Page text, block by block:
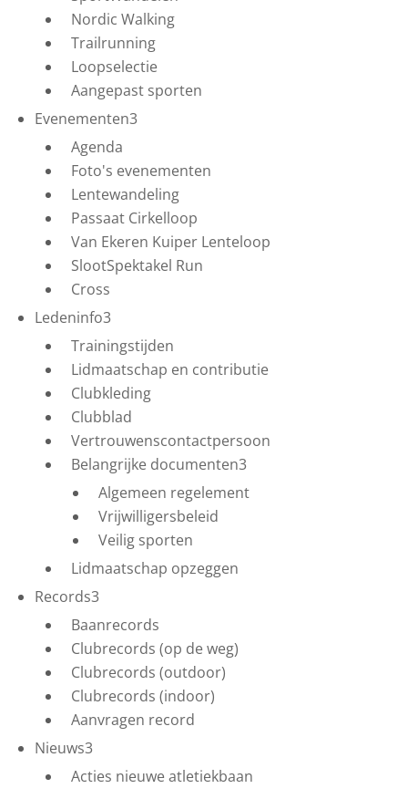
Nordic Walking
Trailrunning
Loopselectie
Aangepast sporten
Evenementen3
Agenda
Foto's evenementen
Lentewandeling
Passaat Cirkelloop
Van Ekeren Kuiper Lenteloop
SlootSpektakel Run
Cross
Ledeninfo3
Trainingstijden
Lidmaatschap en contributie
Clubkleding
Clubblad
Vertrouwenscontactpersoon
Belangrijke documenten3
Algemeen regelement
Vrijwilligersbeleid
Veilig sporten
Lidmaatschap opzeggen
Records3
Baanrecords
Clubrecords (op de weg)
Clubrecords (outdoor)
Clubrecords (indoor)
Aanvragen record
Nieuws3
Acties nieuwe atletiekbaan